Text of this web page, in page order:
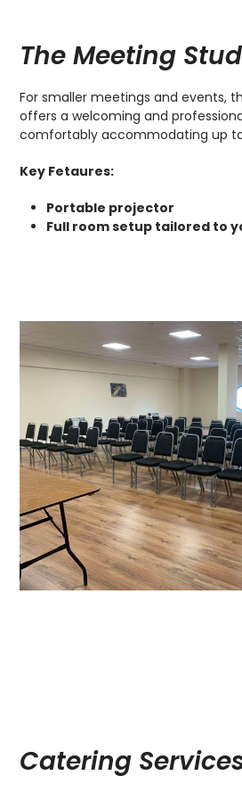
The Meeting
For smaller meetings and events,
offers a welcoming and
comfortably accommodating up
Key Fetaures:
Portable projector
Full room setup tailored to
Catering